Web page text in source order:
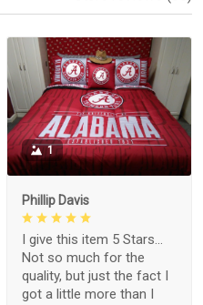
1
Phillip Davis
I give this item 5 Stars...
Not so much for the
quality, but just the fact I
got a little more than I